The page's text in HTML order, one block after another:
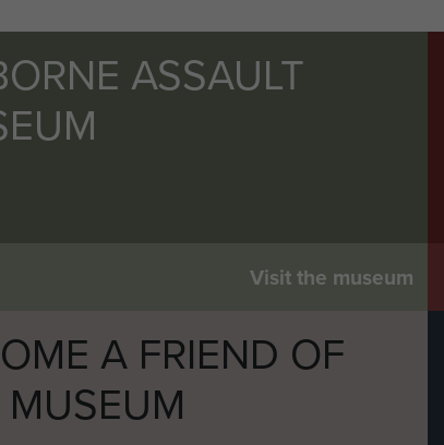
ASSAULT
Visit the museum
A FRIEND OF